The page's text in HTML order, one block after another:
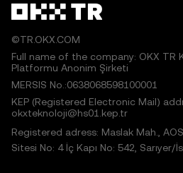
©TR.OKX.COM
Full name of the company: OKX TR
Platformu Anonim Şirketi
MERSIS No.:0638068598100001
KEP (Registered Electronic Mail)
okxteknoloji@hs01.kep.tr
Registered adress: Maslak Mah.,
Sitesi No: 4 İç Kapı No: 542, Sarıyer/